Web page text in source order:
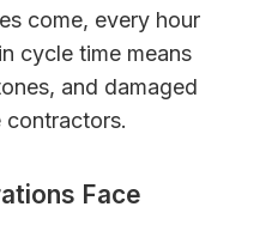
come, every hour
cycle time means
and damaged
contractors.
Face